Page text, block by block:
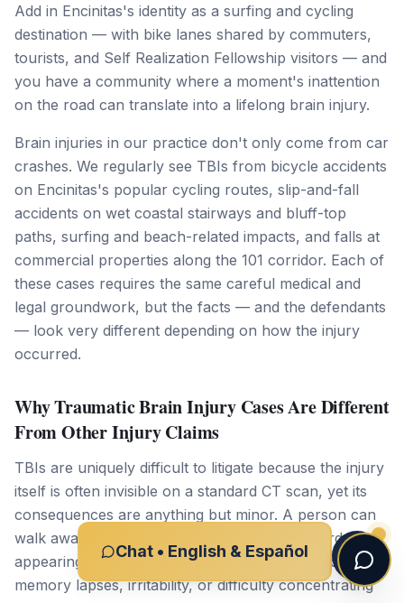
Add in Encinitas's identity as a surfing and cycling
destination — with bike lanes shared by commuters,
tourists, and Self Realization Fellowship visitors — and
you have a community where a moment's inattention
on the road can translate into a lifelong brain injury.
Brain injuries in our practice don't only come from car
crashes. We regularly see TBIs from bicycle accidents
on Encinitas's popular cycling routes, slip-and-fall
accidents on wet coastal stairways and bluff-top
paths, surfing and beach-related impacts, and falls at
commercial properties along the 101 corridor. Each of
these cases requires the same careful medical and
legal groundwork, but the facts — and the defendants
— look very different depending on how the injury
occurred.
Why Traumatic Brain Injury Cases Are Different
From Other Injury Claims
TBIs are uniquely difficult to litigate because the injury
itself is often invisible on a standard CT scan, yet its
consequences are anything but minor. A person can
walk away from a crash on Encinitas Boulevard
appearing physically fine, only to develop headaches,
memory lapses, irritability, or difficulty concentrating
Chat • English & Español